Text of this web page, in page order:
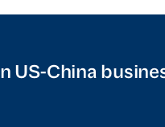
US-China